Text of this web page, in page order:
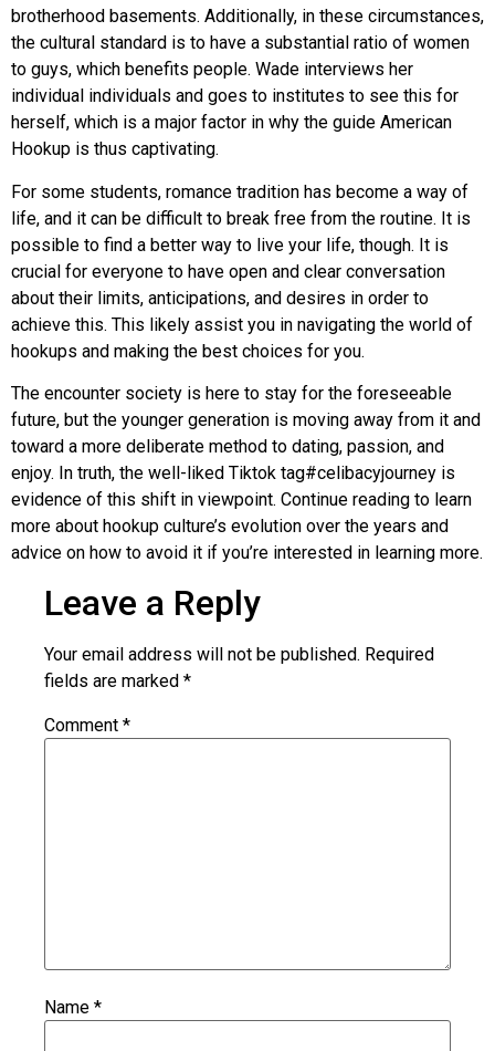
brotherhood basements. Additionally, in these circumstances,
the cultural standard is to have a substantial ratio of women
to guys, which benefits people. Wade interviews her
individual individuals and goes to institutes to see this for
herself, which is a major factor in why the guide American
Hookup is thus captivating.
For some students, romance tradition has become a way of
life, and it can be difficult to break free from the routine. It is
possible to find a better way to live your life, though. It is
crucial for everyone to have open and clear conversation
about their limits, anticipations, and desires in order to
achieve this. This likely assist you in navigating the world of
hookups and making the best choices for you.
The encounter society is here to stay for the foreseeable
future, but the younger generation is moving away from it and
toward a more deliberate method to dating, passion, and
enjoy. In truth, the well-liked Tiktok tag#celibacyjourney is
evidence of this shift in viewpoint. Continue reading to learn
more about hookup culture’s evolution over the years and
advice on how to avoid it if you’re interested in learning more.
Leave a Reply
Your email address will not be published. Required
fields are marked *
Comment *
Name *